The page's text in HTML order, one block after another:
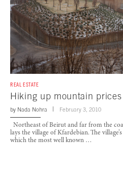
REAL ESTATE
Hiking up mountain prices
by Nada Nohra February 3, 2010
Northeast of Beirut and far from the
lays the village of Kfardebian. The
which the most well known …